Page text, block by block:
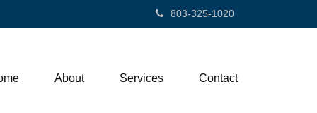
803-325-1020
About Services Contact